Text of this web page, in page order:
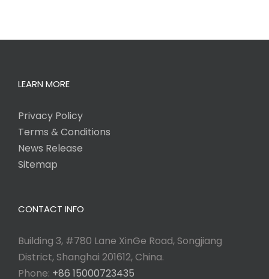
LEARN MORE
Privacy Policy
Terms & Conditions
News Release
Sitemap
CONTACT INFO
Building 3, #780 Lane XinGe Road, Songjiang
District, Shanghai 201612, China.
Phone: +86 15000723435